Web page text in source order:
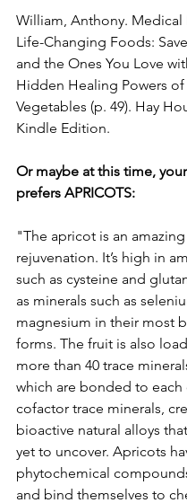
William, Anthony. Medical
Life-Changing Foods:
and the Ones You Love
Hidden Healing Powers of
Vegetables (p. 49). Hay
Kindle Edition.
Or maybe at this time,
prefers APRICOTS:
"The apricot is an
rejuvenation. It’s high in
such as cysteine and
as minerals such as
magnesium in their most
forms. The fruit is also
more than 40 trace
which are bonded to each
cofactor trace minerals,
bioactive natural alloys
yet to uncover. Apricots
phytochemical
and bind themselves to